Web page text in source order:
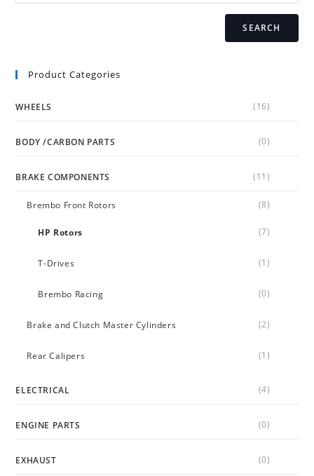
SEARCH
Product Categories
WHEELS (16)
BODY /CARBON PARTS (0)
BRAKE COMPONENTS (11)
Brembo Front Rotors (8)
HP Rotors (7)
T-Drives (1)
Brembo Racing (0)
Brake and Clutch Master Cylinders (2)
Rear Calipers (1)
ELECTRICAL (4)
ENGINE PARTS (0)
EXHAUST (0)